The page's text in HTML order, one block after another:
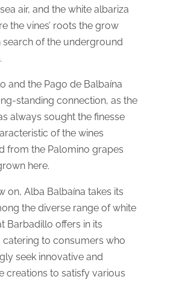
air, and the white albariza
the vines’ roots the grow
search of the underground
and the Pago de Balbaína
standing connection, as the
always sought the finesse
of the wines
from the Palomino grapes
here.
on, Alba Balbaína takes its
the diverse range of white
Barbadillo offers in its
catering to consumers who
seek innovative and
creations to satisfy various